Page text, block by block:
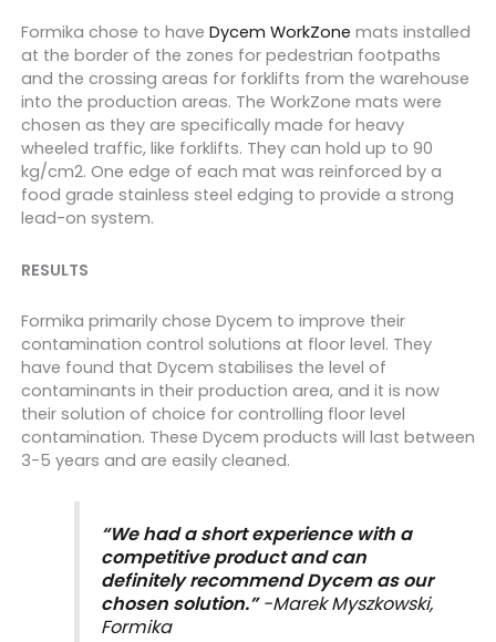
Formika chose to have Dycem WorkZone mats installed
at the border of the zones for pedestrian footpaths
and the crossing areas for forklifts from the warehouse
into the production areas. The WorkZone mats were
chosen as they are specifically made for heavy
wheeled traffic, like forklifts. They can hold up to 90
kg/cm2. One edge of each mat was reinforced by a
food grade stainless steel edging to provide a strong
lead-on system.
RESULTS
Formika primarily chose Dycem to improve their
contamination control solutions at floor level. They
have found that Dycem stabilises the level of
contaminants in their production area, and it is now
their solution of choice for controlling floor level
contamination. These Dycem products will last between
3-5 years and are easily cleaned.
“We had a short experience with a
competitive product and can
definitely recommend Dycem as our
chosen solution.”-Marek Myszkowski,
Formika